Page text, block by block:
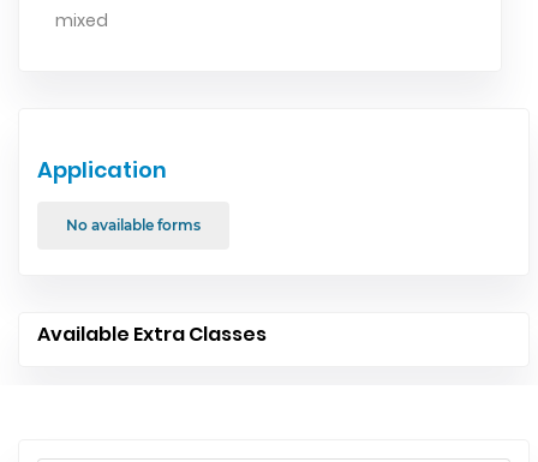
mixed
Application
No available forms
Available Extra Classes